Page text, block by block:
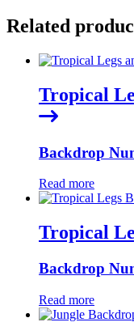
Related
Tropical
Backdrop
Read more
Tropical
Backdrop
Read more